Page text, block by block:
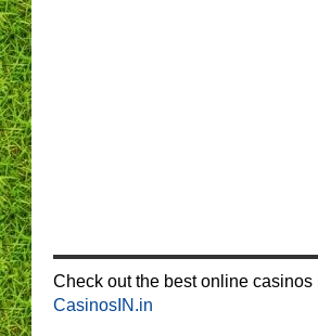
Check out the best online casinos
CasinosIN.in